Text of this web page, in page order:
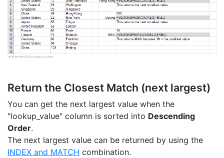
Return the Closest Match (next largest)
You can get the next largest value when the
"lookup_value" column is sorted into Descending
Order.
The next largest value can be returned by using the
INDEX and MATCH combination.